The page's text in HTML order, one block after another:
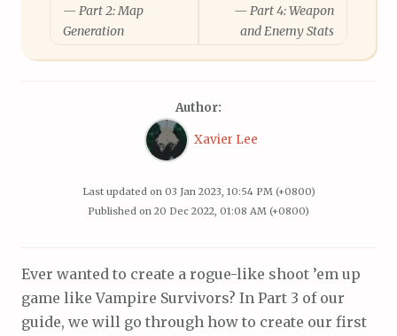
— Part 2: Map
Generation
— Part 4: Weapon
and Enemy Stats
Author:
Xavier Lee
Last updated on 03 Jan 2023, 10:54 PM (+0800)
Published on 20 Dec 2022, 01:08 AM (+0800)
Ever wanted to create a rogue-like shoot ’em up
game like Vampire Survivors? In Part 3 of our
guide, we will go through how to create our first